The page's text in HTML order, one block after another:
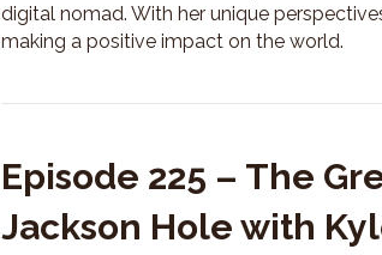
digital nomad. With her unique
making a positive impact on the world.
Episode 225 – The
Jackson Hole with